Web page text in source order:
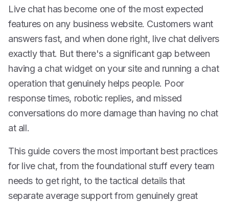
Live chat has become one of the most expected
features on any business website. Customers want
answers fast, and when done right, live chat delivers
exactly that. But there's a significant gap between
having a chat widget on your site and running a chat
operation that genuinely helps people. Poor
response times, robotic replies, and missed
conversations do more damage than having no chat
at all.
This guide covers the most important best practices
for live chat, from the foundational stuff every team
needs to get right, to the tactical details that
separate average support from genuinely great